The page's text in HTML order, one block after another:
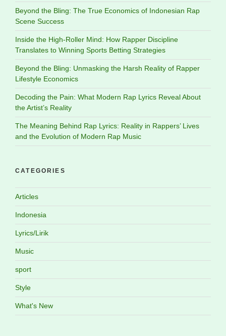
Beyond the Bling: The True Economics of Indonesian Rap
Scene Success
Inside the High-Roller Mind: How Rapper Discipline
Translates to Winning Sports Betting Strategies
Beyond the Bling: Unmasking the Harsh Reality of Rapper
Lifestyle Economics
Decoding the Pain: What Modern Rap Lyrics Reveal About
the Artist’s Reality
The Meaning Behind Rap Lyrics: Reality in Rappers’ Lives
and the Evolution of Modern Rap Music
CATEGORIES
Articles
Indonesia
Lyrics/Lirik
Music
sport
Style
What's New